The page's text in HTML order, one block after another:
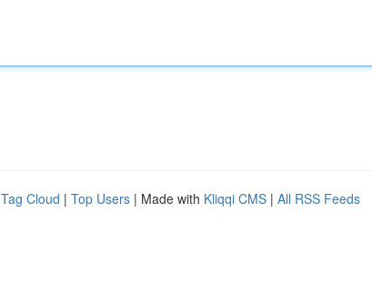
Tag Cloud | Top Users | Made with Kliqqi CMS | All RSS Feeds